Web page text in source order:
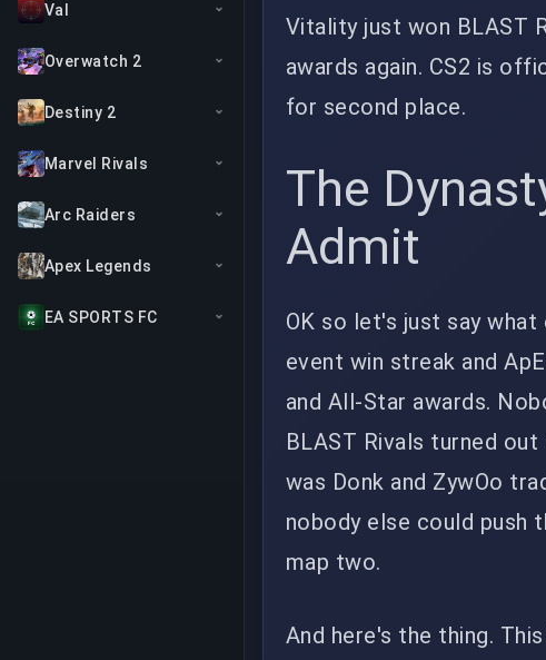
Val
Overwatch 2
Destiny 2
Marvel Rivals
Arc Raiders
Apex Legends
EA SPORTS FC
Vitality just won BLAST
awards again. CS2 is
for second place.
The
Admit
OK so let's just say
event win streak and
and All-Star awards.
BLAST Rivals turned
was Donk and ZywOo
nobody else could push
map two.
And here's the thing.